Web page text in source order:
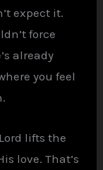
expect it.
force
already
you feel
lifts the
love. That’s